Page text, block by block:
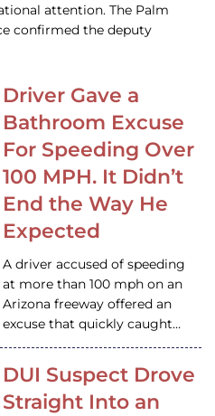
attention. The Palm
confirmed the deputy
Driver Gave a
Bathroom Excuse
For Speeding Over
100 MPH. It Didn’t
End the Way He
Expected
A driver accused of speeding
at more than 100 mph on an
Arizona freeway offered an
excuse that quickly caught…
DUI Suspect Drove
Straight Into an